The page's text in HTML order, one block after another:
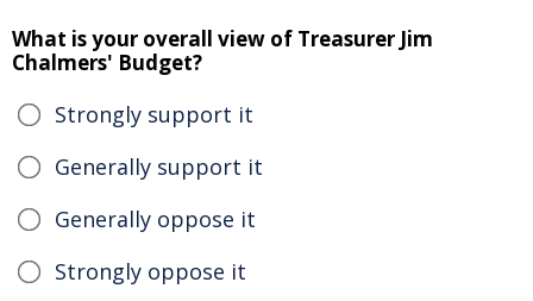
What is your overall view of Treasurer Jim
Chalmers' Budget?
Strongly support it
Generally support it
Generally oppose it
Strongly oppose it